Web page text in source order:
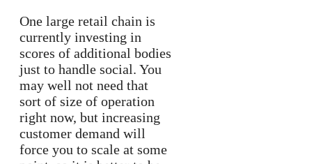
One large retail chain is
currently investing in
scores of additional bodies
just to handle social. You
may well not need that
sort of size of operation
right now, but increasing
customer demand will
force you to scale at some